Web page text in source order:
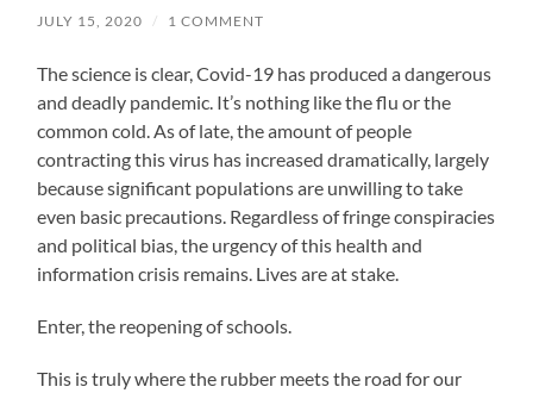
JULY 15, 2020 / 1 COMMENT
The science is clear, Covid-19 has produced a dangerous
and deadly pandemic. It’s nothing like the flu or the
common cold. As of late, the amount of people
contracting this virus has increased dramatically, largely
because significant populations are unwilling to take
even basic precautions. Regardless of fringe conspiracies
and political bias, the urgency of this health and
information crisis remains. Lives are at stake.
Enter, the reopening of schools.
This is truly where the rubber meets the road for our